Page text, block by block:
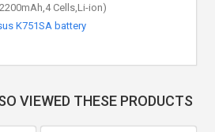
Cells,Li-ion)
K751SA battery
VIEWED THESE PRODUCTS